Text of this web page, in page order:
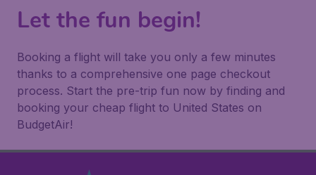
Let the fun begin!
Booking a flight will take you only a few minutes
thanks to a comprehensive one page checkout
process. Start the pre-trip fun now by finding and
booking your cheap flight to United States on
BudgetAir!